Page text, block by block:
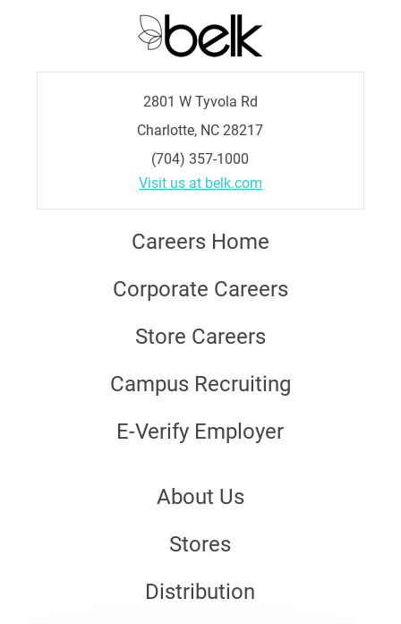
2801 W Tyvola Rd
Charlotte, NC 28217
(704) 357-1000
Visit us at belk.com
Careers Home
Corporate Careers
Store Careers
Campus Recruiting
E-Verify Employer
About Us
Stores
Distribution